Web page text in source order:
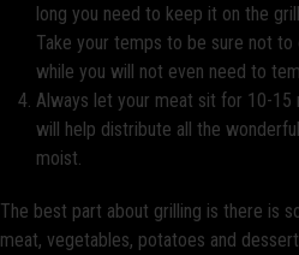
long you need to keep it on the
Take your temps to be sure not
while you will not even need to
Always let your meat sit for 10-
will help distribute all the
moist.
The best part about grilling is there is
meat, vegetables, potatoes and